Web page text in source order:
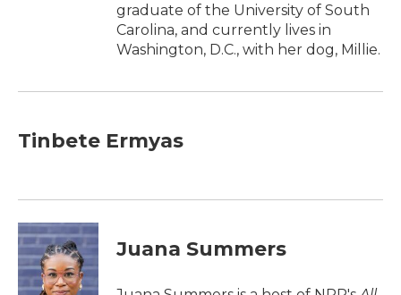
graduate of the University of South
Carolina, and currently lives in
Washington, D.C., with her dog, Millie.
Tinbete Ermyas
Juana Summers